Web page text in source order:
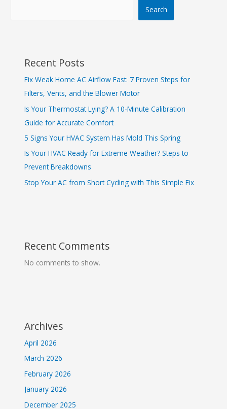
Search
Recent Posts
Fix Weak Home AC Airflow Fast: 7 Proven Steps for
Filters, Vents, and the Blower Motor
Is Your Thermostat Lying? A 10‑Minute Calibration
Guide for Accurate Comfort
5 Signs Your HVAC System Has Mold This Spring
Is Your HVAC Ready for Extreme Weather? Steps to
Prevent Breakdowns
Stop Your AC from Short Cycling with This Simple Fix
Recent Comments
No comments to show.
Archives
April 2026
March 2026
February 2026
January 2026
December 2025